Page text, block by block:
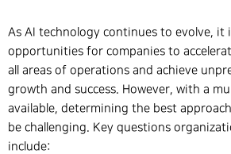
As AI technology continues to evolve, it
opportunities for companies to
all areas of operations and achieve
growth and success. However, with a
available, determining the best
be challenging. Key questions
include: